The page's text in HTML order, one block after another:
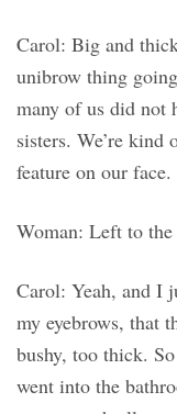
Carol: Big and
unibrow thing
many of us did not
sisters. We’re
feature on our face.
Woman: Left to the
Carol: Yeah, and I
my eyebrows, that
bushy, too thick.
went into the